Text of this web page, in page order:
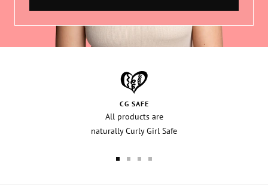
CG SAFE
All products are
naturally Curly Girl Safe